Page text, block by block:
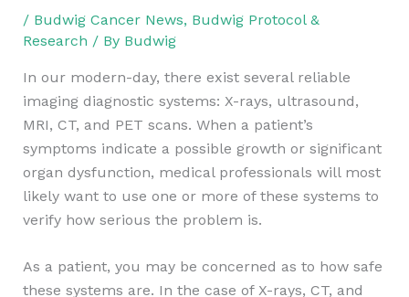
/ Budwig Cancer News, Budwig Protocol &
Research / By Budwig
In our modern-day, there exist several reliable
imaging diagnostic systems: X-rays, ultrasound,
MRI, CT, and PET scans. When a patient’s
symptoms indicate a possible growth or significant
organ dysfunction, medical professionals will most
likely want to use one or more of these systems to
verify how serious the problem is.
As a patient, you may be concerned as to how safe
these systems are. In the case of X-rays, CT, and